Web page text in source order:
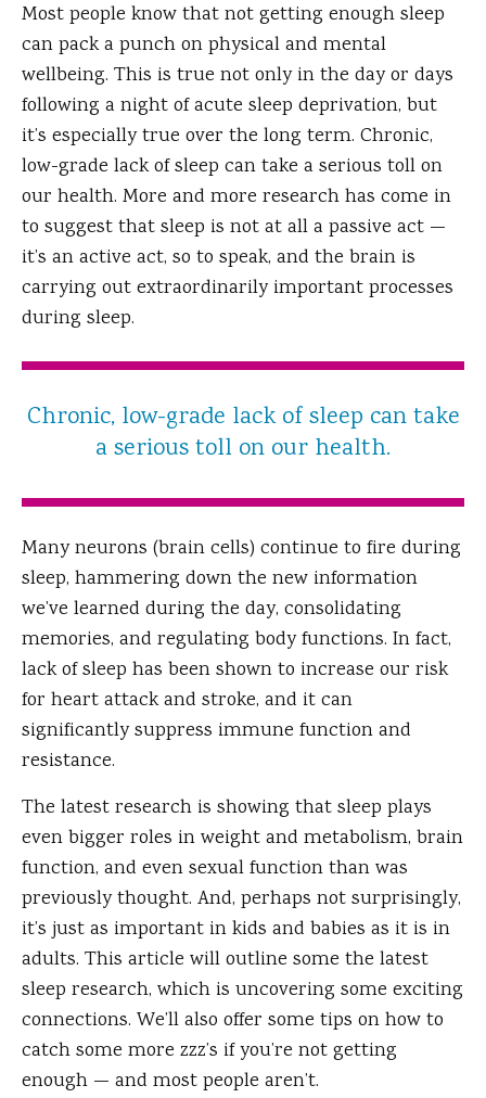
Most people know that not getting enough sleep
can pack a punch on physical and mental
wellbeing. This is true not only in the day or days
following a night of acute sleep deprivation, but
it’s especially true over the long term. Chronic,
low-grade lack of sleep can take a serious toll on
our health. More and more research has come in
to suggest that sleep is not at all a passive act —
it’s an active act, so to speak, and the brain is
carrying out extraordinarily important processes
during sleep.
Chronic, low-grade lack of sleep can take
a serious toll on our health.
Many neurons (brain cells) continue to fire during
sleep, hammering down the new information
we’ve learned during the day, consolidating
memories, and regulating body functions. In fact,
lack of sleep has been shown to increase our risk
for heart attack and stroke, and it can
significantly suppress immune function and
resistance.
The latest research is showing that sleep plays
even bigger roles in weight and metabolism, brain
function, and even sexual function than was
previously thought. And, perhaps not surprisingly,
it’s just as important in kids and babies as it is in
adults. This article will outline some the latest
sleep research, which is uncovering some exciting
connections. We’ll also offer some tips on how to
catch some more zzz’s if you’re not getting
enough — and most people aren’t.